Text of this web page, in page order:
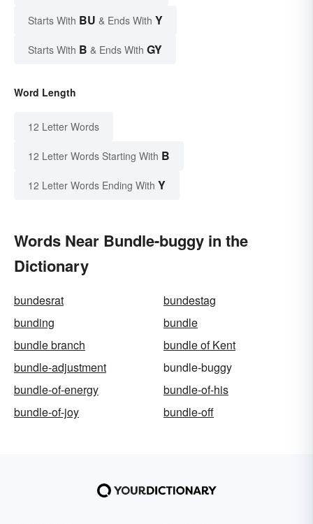
Starts With BU & Ends With Y
Starts With B & Ends With GY
Word Length
12 Letter Words
12 Letter Words Starting With B
12 Letter Words Ending With Y
Words Near Bundle-buggy in the
Dictionary
bundesrat
bundestag
bunding
bundle
bundle branch
bundle of Kent
bundle-adjustment
bundle-buggy
bundle-of-energy
bundle-of-his
bundle-of-joy
bundle-off